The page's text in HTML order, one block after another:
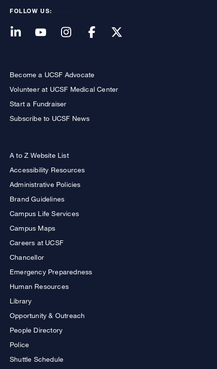
FOLLOW US:
Become a UCSF Advocate
Volunteer at UCSF Medical Center
Start a Fundraiser
Subscribe to UCSF News
A to Z Website List
Accessibility Resources
Administrative Policies
Brand Guidelines
Campus Life Services
Campus Maps
Careers at UCSF
Chancellor
Emergency Preparedness
Human Resources
Library
Opportunity & Outreach
People Directory
Police
Shuttle Schedule